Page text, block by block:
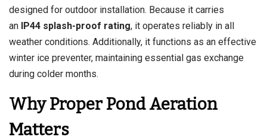
designed for outdoor installation. Because it carries
an IP44 splash-proof rating, it operates reliably in all
weather conditions. Additionally, it functions as an effective
winter ice preventer, maintaining essential gas exchange
during colder months.
Why Proper Pond Aeration
Matters